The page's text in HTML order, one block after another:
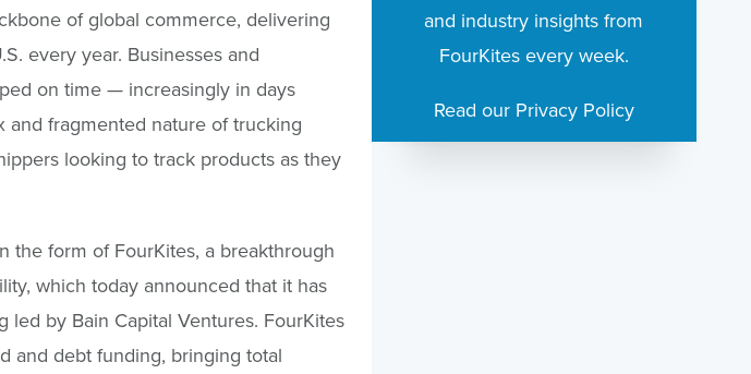
of global commerce, delivering
every year. Businesses and
on time — increasingly in days
fragmented nature of trucking
looking to track products as they
the form of FourKites, a breakthrough
which today announced that it has
led by Bain Capital Ventures. FourKites
and debt funding, bringing total
and industry insights from
FourKites every week.
Read our Privacy Policy